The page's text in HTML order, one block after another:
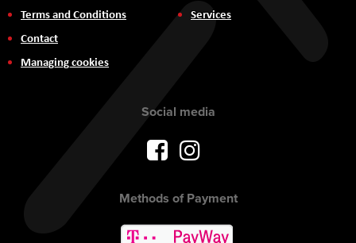
Terms and Conditions
Contact
Managing cookies
Services
Social media
Methods of Payment